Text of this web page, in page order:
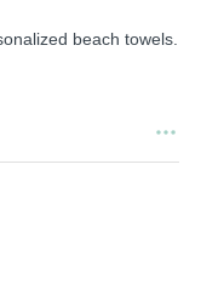
beach towels.